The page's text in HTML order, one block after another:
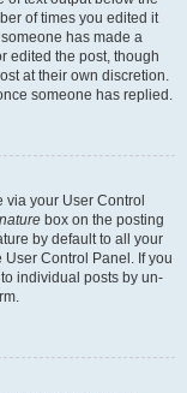
of times you edited it
has made a
edited the post, though
at their own discretion.
someone has replied.
via your User Control
box on the posting
by default to all your
Control Panel. If you
individual posts by un-